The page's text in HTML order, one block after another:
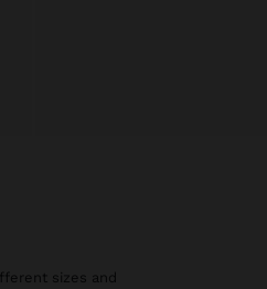
sizes and